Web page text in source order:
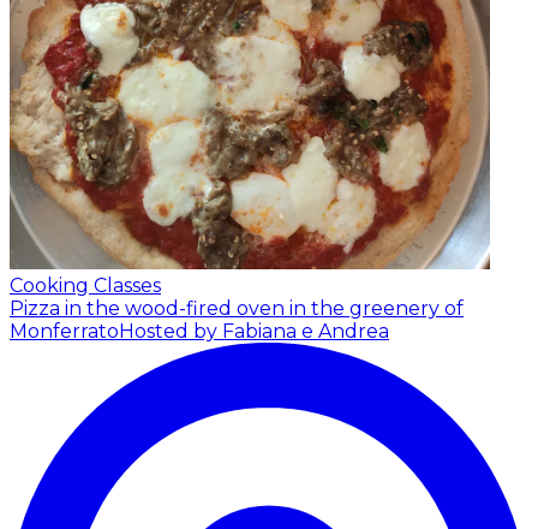
Cooking Classes
Pizza in the wood-fired oven in the greenery of
MonferratoHosted by Fabiana e Andrea